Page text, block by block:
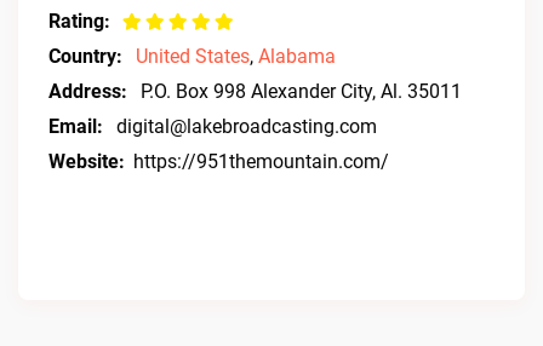
Rating:
Country:
United States, Alabama
Address:
P.O. Box 998 Alexander City, Al. 35011
Email:
digital@lakebroadcasting.com
Website: https://951themountain.com/